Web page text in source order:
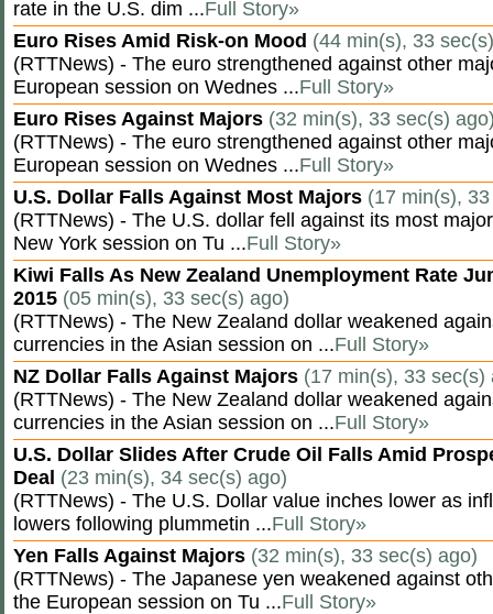
rate in the U.S. dim ...Full Story»
Euro Rises Amid Risk-on Mood (44 min(s), 33
(RTTNews) - The euro strengthened against other
European session on Wednes ...Full Story»
Euro Rises Against Majors (32 min(s), 33 sec(s)
(RTTNews) - The euro strengthened against other
European session on Wednes ...Full Story»
U.S. Dollar Falls Against Most Majors (17 min(s),
(RTTNews) - The U.S. dollar fell against its most
New York session on Tu ...Full Story»
Kiwi Falls As New Zealand Unemployment Rate
2015 (05 min(s), 33 sec(s) ago)
(RTTNews) - The New Zealand dollar weakened
currencies in the Asian session on ...Full Story»
NZ Dollar Falls Against Majors (17 min(s), 33 sec(s)
(RTTNews) - The New Zealand dollar weakened
currencies in the Asian session on ...Full Story»
U.S. Dollar Slides After Crude Oil Falls Amid
Deal (23 min(s), 34 sec(s) ago)
(RTTNews) - The U.S. Dollar value inches lower as
lowers following plummetin ...Full Story»
Yen Falls Against Majors (32 min(s), 33 sec(s) ago)
(RTTNews) - The Japanese yen weakened against
the European session on Tu ...Full Story»